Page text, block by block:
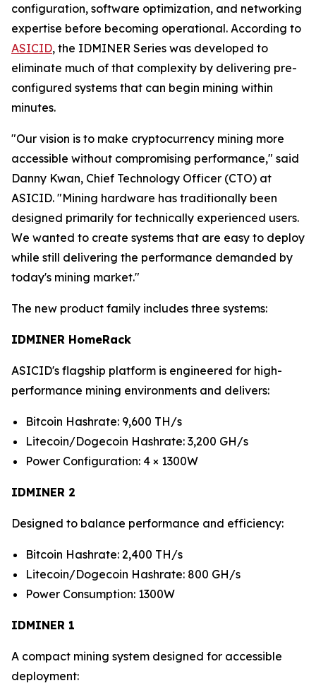
configuration, software optimization, and networking
expertise before becoming operational. According to
ASICID, the IDMINER Series was developed to
eliminate much of that complexity by delivering pre-
configured systems that can begin mining within
minutes.
"Our vision is to make cryptocurrency mining more
accessible without compromising performance," said
Danny Kwan, Chief Technology Officer (CTO) at
ASICID. "Mining hardware has traditionally been
designed primarily for technically experienced users.
We wanted to create systems that are easy to deploy
while still delivering the performance demanded by
today's mining market."
The new product family includes three systems:
IDMINER HomeRack
ASICID's flagship platform is engineered for high-
performance mining environments and delivers:
Bitcoin Hashrate: 9,600 TH/s
Litecoin/Dogecoin Hashrate: 3,200 GH/s
Power Configuration: 4 × 1300W
IDMINER 2
Designed to balance performance and efficiency:
Bitcoin Hashrate: 2,400 TH/s
Litecoin/Dogecoin Hashrate: 800 GH/s
Power Consumption: 1300W
IDMINER 1
A compact mining system designed for accessible
deployment: